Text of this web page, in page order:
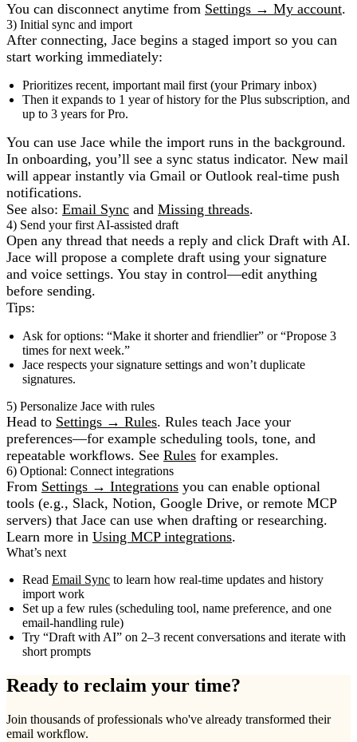
You can disconnect anytime from Settings → My account.
3) Initial sync and import
After connecting, Jace begins a staged import so you can
start working immediately:
Prioritizes recent, important mail first (your Primary inbox)
Then it expands to 1 year of history for the Plus subscription, and
up to 3 years for Pro.
You can use Jace while the import runs in the background.
In onboarding, you’ll see a sync status indicator. New mail
will appear instantly via Gmail or Outlook real‑time push
notifications.
See also: Email Sync and Missing threads.
4) Send your first AI‑assisted draft
Open any thread that needs a reply and click Draft with AI.
Jace will propose a complete draft using your signature
and voice settings. You stay in control—edit anything
before sending.
Tips:
Ask for options: “Make it shorter and friendlier” or “Propose 3
times for next week.”
Jace respects your signature settings and won’t duplicate
signatures.
5) Personalize Jace with rules
Head to Settings → Rules. Rules teach Jace your
preferences—for example scheduling tools, tone, and
repeatable workflows. See Rules for examples.
6) Optional: Connect integrations
From Settings → Integrations you can enable optional
tools (e.g., Slack, Notion, Google Drive, or remote MCP
servers) that Jace can use when drafting or researching.
Learn more in Using MCP integrations.
What’s next
Read Email Sync to learn how real‑time updates and history
import work
Set up a few rules (scheduling tool, name preference, and one
email‑handling rule)
Try “Draft with AI” on 2–3 recent conversations and iterate with
short prompts
Ready to reclaim your time?
Join thousands of professionals who've already transformed their
email workflow.